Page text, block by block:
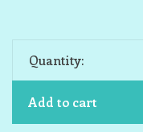
Quantity:
Add to cart